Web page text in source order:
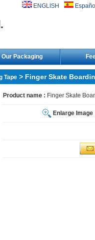
Español
ENGLISH
Our Packaging
Tape > Finger Skate
Product name : Finger Skate
Enlarge Image